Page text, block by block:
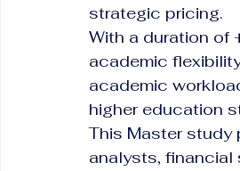
strategic pricing.
With a duration of
academic
academic
higher education
This Master study
analysts, financial